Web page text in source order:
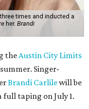
times and inducted a
her. Brandi
theAustin City Limits
Singer-
Brandi Carlilewill be
full taping on July 1.